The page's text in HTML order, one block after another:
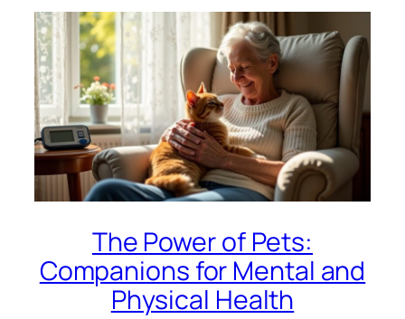
The Power of Pets:
Companions for Mental and
Physical Health